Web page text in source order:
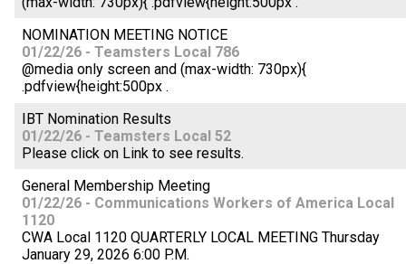
NOMINATION MEETING NOTICE
01/22/26 - Teamsters Local 786
@media only screen and (max-width: 730px){
.pdfview{height:500px .
IBT Nomination Results
01/22/26 - Teamsters Local 52
Please click on Link to see results.
General Membership Meeting
01/22/26 - Communications Workers of America Local
1120
CWA Local 1120 QUARTERLY LOCAL MEETING Thursday
January 29, 2026 6:00 P.M.